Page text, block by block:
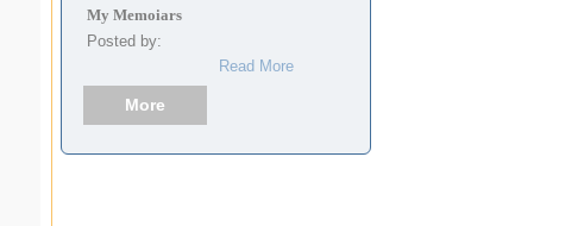
My Memoiars
Posted by:
Read More
More